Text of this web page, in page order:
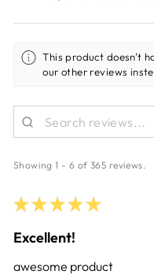
This product doesn't
our other reviews
Showing 1 - 6 of 365 reviews.
★ ★ ★ ★ ★
Excellent!
awesome product